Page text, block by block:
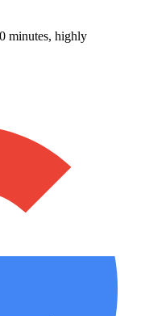
minutes, highly